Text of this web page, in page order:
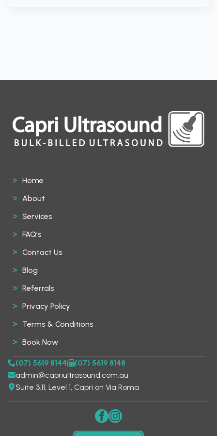
Home
About
Services
FAQ’s
Contact Us
Blog
Referrals
Privacy Policy
Terms & Conditions
Book Now
(07) 5619 8144
(07) 5619 8148
admin@capriultrasound.com.au
Suite 3.11, Level 1, Capri on Via Roma